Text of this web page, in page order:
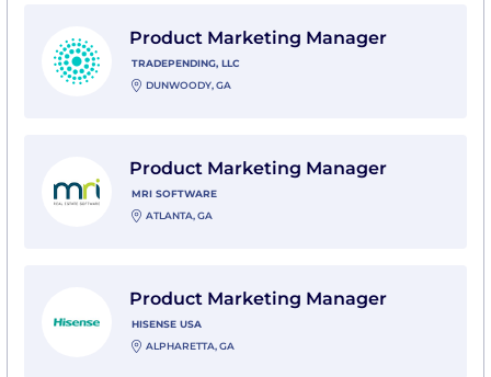
Product Marketing Manager
TRADEPENDING, LLC
DUNWOODY, GA
Product Marketing Manager
MRI SOFTWARE
ATLANTA, GA
Product Marketing Manager
HISENSE USA
ALPHARETTA, GA